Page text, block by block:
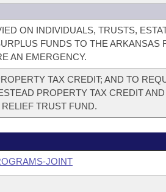
ON INDIVIDUALS, TRUSTS,
FUNDS TO THE ARKANSAS
AN EMERGENCY.
TAX CREDIT; AND TO
PROPERTY TAX CREDIT
TRUST FUND.
JOINT